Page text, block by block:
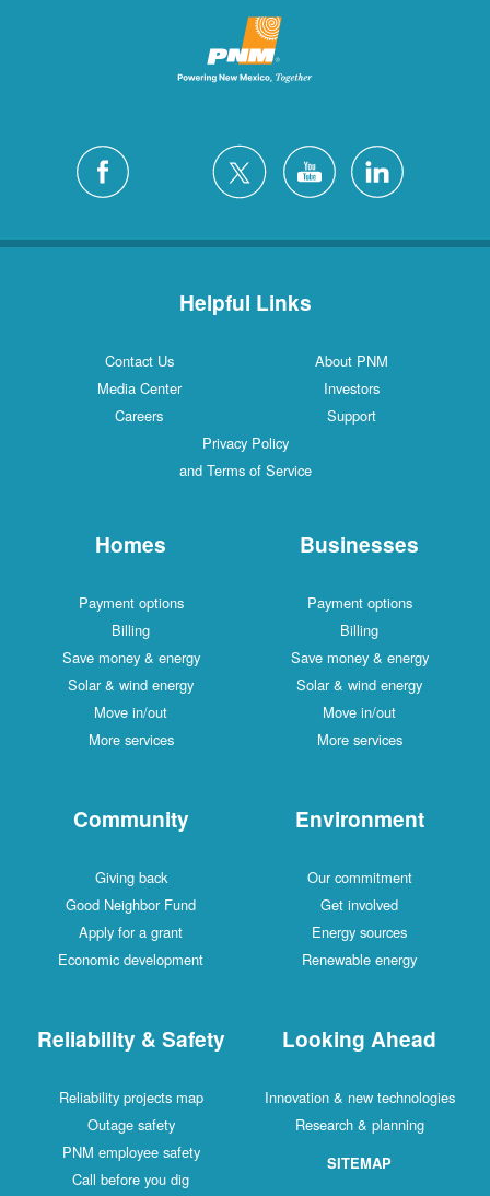
Helpful Links
Contact Us
About PNM
Media Center
Investors
Careers
Support
Privacy Policy
and Terms of Service
Homes
Payment options
Billing
Save money & energy
Solar & wind energy
Move in/out
More services
Businesses
Payment options
Billing
Save money & energy
Solar & wind energy
Move in/out
More services
Community
Giving back
Good Neighbor Fund
Apply for a grant
Economic development
Environment
Our commitment
Get involved
Energy sources
Renewable energy
Reliability & Safety
Reliability projects map
Outage safety
PNM employee safety
Call before you dig
Looking Ahead
Innovation & new technologies
Research & planning
SITEMAP